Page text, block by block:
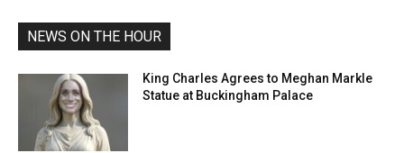
NEWS ON THE HOUR
King Charles Agrees to Meghan Markle
Statue at Buckingham Palace